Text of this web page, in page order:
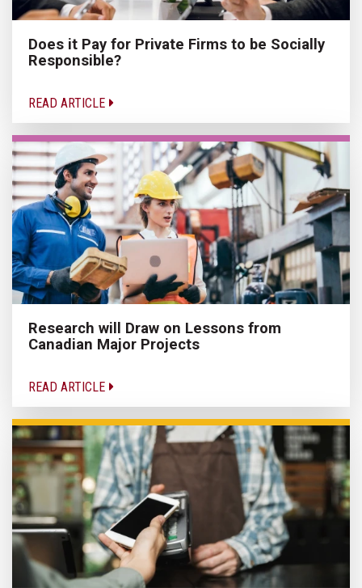
Does it Pay for Private Firms to be Socially
Responsible?
READ ARTICLE
Research will Draw on Lessons from
Canadian Major Projects
READ ARTICLE